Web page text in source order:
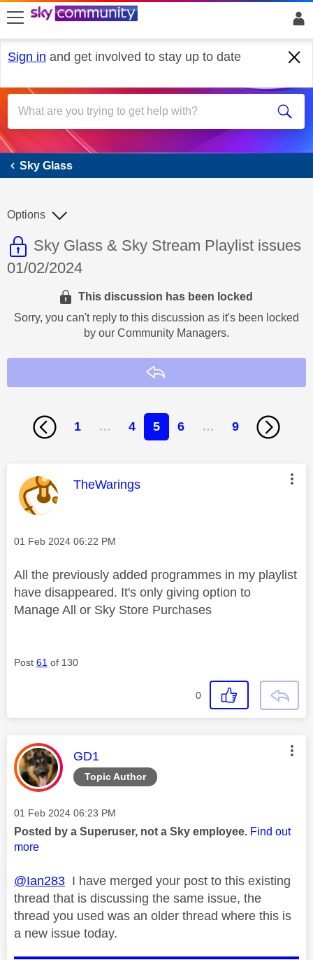
skip to search
skip to content
skip to footer
Sign in and get involved to stay up to date
Sky Glass
Sky Glass
This discussion topic is read only
Discussion topic:
Sky Glass & Sky Stream Playlist issues
01/02/2024
Options
This discussion has been locked
Sorry, you can't reply to this discussion as it's been locked
by our Community Managers.
1 … 4 5 6 … 9
This message was authored by:
TheWarings
Message posted on
‎01 Feb 2024 06:22 PM
All the previously added programmes in my playlist
have disappeared. It's only giving option to
Manage All or Sky Store Purchases
Post 61 of 130
0
Topic Author
This message was authored by:
GD1
Message posted on
‎01 Feb 2024 06:23 PM
Posted by a Superuser, not a Sky employee. Find out
more
@Ian283 I have merged your post to this existing
thread that is discussing the same issue, the
thread you used was an older thread where this is
a new issue today.